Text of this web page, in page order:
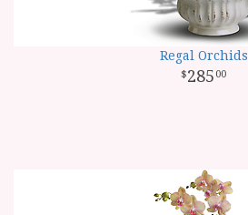
Regal Orchids
285 00